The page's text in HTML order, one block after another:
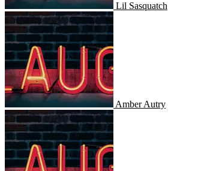
Lil Sasquatch
Amber Autry
Amber Autry
Sheryl Underwood